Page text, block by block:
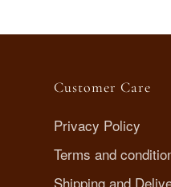
Customer Care
Privacy Policy
Terms and
Shipping and